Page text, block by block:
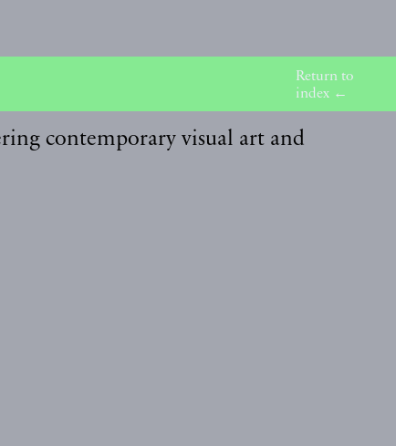
Return to
index ←
contemporary visual art and